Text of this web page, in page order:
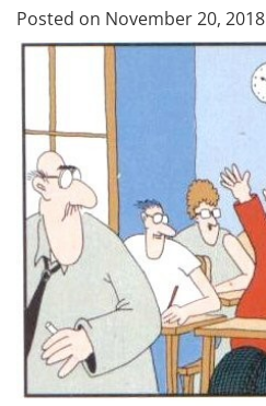
Posted on November 20, 2018